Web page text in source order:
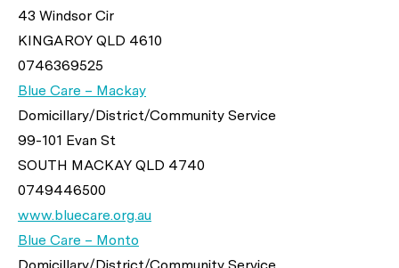
43 Windsor Cir
KINGAROY QLD 4610
0746369525
Blue Care – Mackay
Domicillary/District/Community Service
99-101 Evan St
SOUTH MACKAY QLD 4740
0749446500
www.bluecare.org.au
Blue Care – Monto